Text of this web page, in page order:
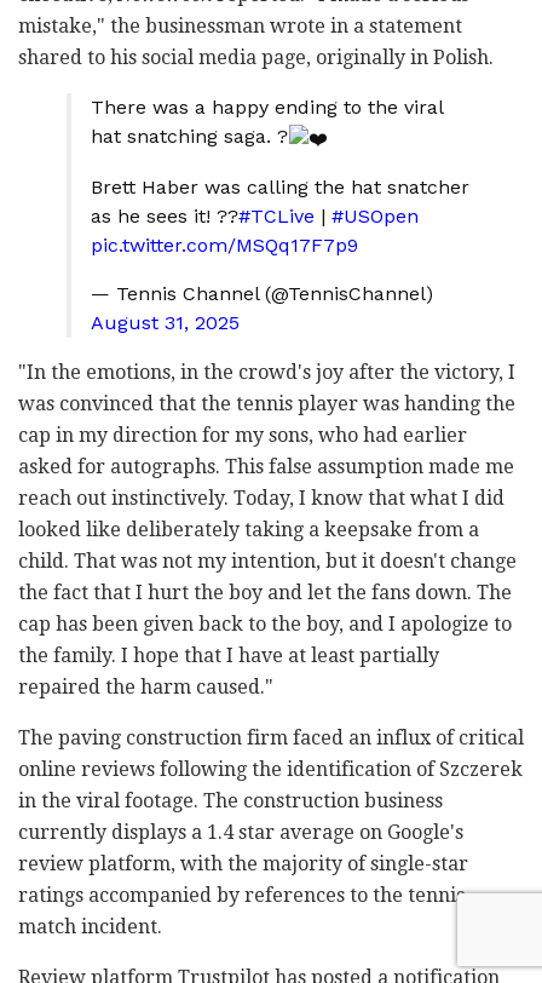
mistake," the businessman wrote in a statement
shared to his social media page, originally in Polish.
There was a happy ending to the viral
hat snatching saga. ?
Brett Haber was calling the hat snatcher
as he sees it! ??#TCLive | #USOpen
pic.twitter.com/MSQq17F7p9
— Tennis Channel (@TennisChannel)
August 31, 2025
"In the emotions, in the crowd's joy after the victory, I
was convinced that the tennis player was handing the
cap in my direction for my sons, who had earlier
asked for autographs. This false assumption made me
reach out instinctively. Today, I know that what I did
looked like deliberately taking a keepsake from a
child. That was not my intention, but it doesn't change
the fact that I hurt the boy and let the fans down. The
cap has been given back to the boy, and I apologize to
the family. I hope that I have at least partially
repaired the harm caused."
The paving construction firm faced an influx of critical
online reviews following the identification of Szczerek
in the viral footage. The construction business
currently displays a 1.4 star average on Google's
review platform, with the majority of single-star
ratings accompanied by references to the tennis
match incident.
Review platform Trustpilot has posted a notification